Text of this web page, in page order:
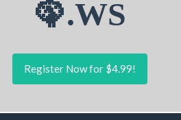
🦚.WS
Register Now for $4.99!